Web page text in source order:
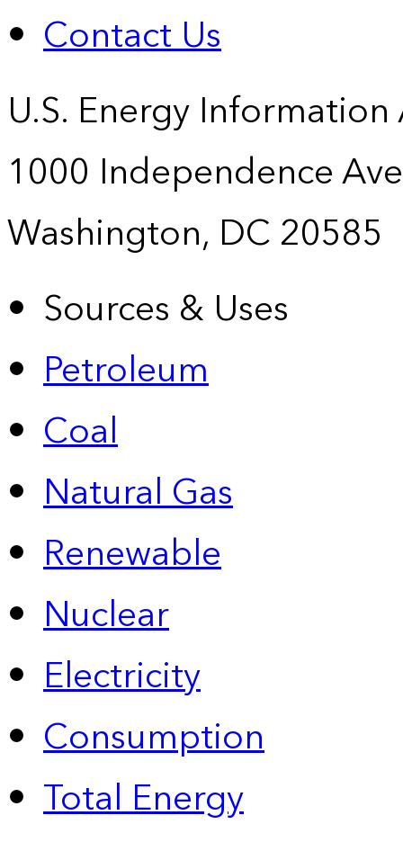
Contact Us
U.S. Energy
1000 Independence
Washington, DC 20585
Sources & Uses
Petroleum
Coal
Natural Gas
Renewable
Nuclear
Electricity
Consumption
Total Energy